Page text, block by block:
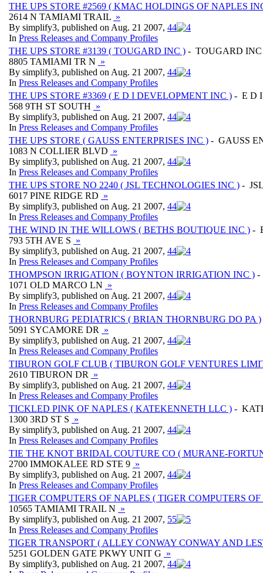
THE UPS STORE #2569 ( KMAC HOLDINGS OF NAPLES
2614 N TAMIAMI TRAIL »
By simplify3, published on Aug. 21 2007, 44
In Press Releases and Company Profiles
THE UPS STORE #3139 ( TOUGARD INC ) - TOUGARD INC
8805 TAMIAMI TR N »
By simplify3, published on Aug. 21 2007, 44
In Press Releases and Company Profiles
THE UPS STORE #3369 ( E D I DEVELOPMENT INC ) - E D
568 9TH ST SOUTH »
By simplify3, published on Aug. 21 2007, 44
In Press Releases and Company Profiles
THE UPS STORE ( GAUSS ENTERPRISES INC ) - GAUSS
1083 N COLLIER BLVD »
By simplify3, published on Aug. 21 2007, 44
In Press Releases and Company Profiles
THE UPS STORE NO 2240 ( JSL TECHNOLOGIES INC ) -
6017 PINE RIDGE RD »
By simplify3, published on Aug. 21 2007, 44
In Press Releases and Company Profiles
THE WIND IN THE WILLOWS ( BETHS BOUTIQUE INC ) -
793 5TH AVE S »
By simplify3, published on Aug. 21 2007, 44
In Press Releases and Company Profiles
THOMPSON IRRIGATION ( BOYNTON IRRIGATION INC ) -
1071 OLD MARCO LN »
By simplify3, published on Aug. 21 2007, 44
In Press Releases and Company Profiles
THORNBURG PEDIATRICS ( BRIAN THORNBURG DO PA )
5091 SYCAMORE DR
»
By simplify3, published on Aug. 21 2007, 44
In Press Releases and Company Profiles
TIBURON GOLF CLUB ( TIBURON GOLF VENTURES
2610 TIBURON DR
»
By simplify3, published on Aug. 21 2007, 44
In Press Releases and Company Profiles
TICKLED PINK OF NAPLES ( KATEKENNETH LLC ) -
1300 3RD ST S »
By simplify3, published on Aug. 21 2007, 44
In Press Releases and Company Profiles
TIE THE KNOT BRIDAL COUTURE CO ( MURANE-
2700 IMMOKALEE RD STE 9 »
By simplify3, published on Aug. 21 2007, 44
In Press Releases and Company Profiles
TIGER COMPUTERS OF NAPLES ( TIGER COMPUTERS
10565 TAMIAMI TRAIL N »
By simplify3, published on Aug. 21 2007, 55
In Press Releases and Company Profiles
TIGER TRANSPORT ( ALLEY CONWAY CONWAY AND
5251 GOLDEN GATE PKWY UNIT G »
By simplify3, published on Aug. 21 2007, 44